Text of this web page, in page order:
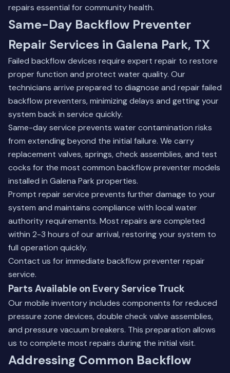
repairs essential for community health.
Same-Day Backflow Preventer
Repair Services in Galena Park, TX
Failed backflow devices require expert repair to restore
proper function and protect water quality. Our
technicians arrive prepared to diagnose and repair failed
backflow preventers, minimizing delays and getting your
system back in service quickly.
Same-day service prevents water contamination risks
from extending beyond the initial failure. We carry
replacement valves, springs, check assemblies, and test
cocks for the most common backflow preventer models
installed in Galena Park properties.
Prompt repair service prevents further damage to your
system and maintains compliance with local water
authority requirements. Most repairs are completed
within 2-3 hours of our arrival, restoring your system to
full operation quickly.
Contact us for immediate backflow preventer repair
service.
Parts Available on Every Service Truck
Our mobile inventory includes components for reduced
pressure zone devices, double check valve assemblies,
and pressure vacuum breakers. This preparation allows
us to complete most repairs during the initial visit.
Addressing Common Backflow